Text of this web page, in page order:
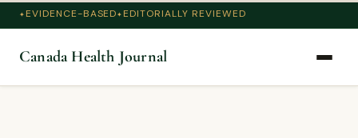
EVIDENCE-BASED EDITORIALLY REVIEWED
Canada Health Journal